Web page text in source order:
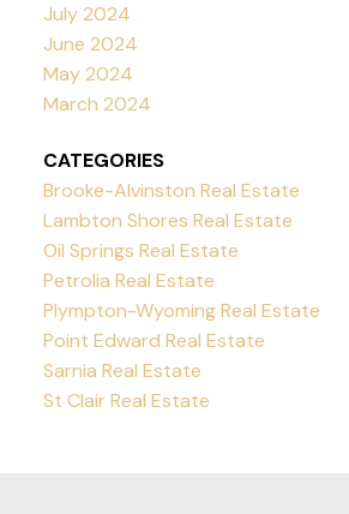
July 2024
June 2024
May 2024
March 2024
CATEGORIES
Brooke-Alvinston Real Estate
Lambton Shores Real Estate
Oil Springs Real Estate
Petrolia Real Estate
Plympton-Wyoming Real Estate
Point Edward Real Estate
Sarnia Real Estate
St Clair Real Estate